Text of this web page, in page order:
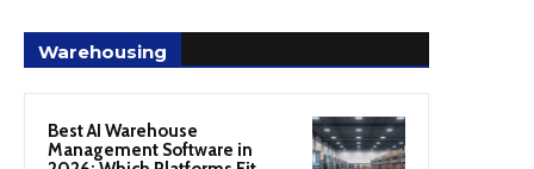
Warehousing
Best AI Warehouse
Management Software in